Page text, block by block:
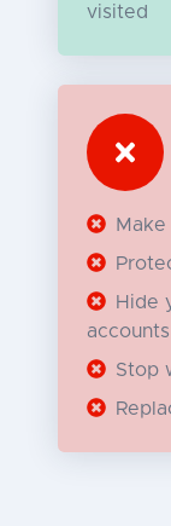
visited
Hide
accounts
Stop